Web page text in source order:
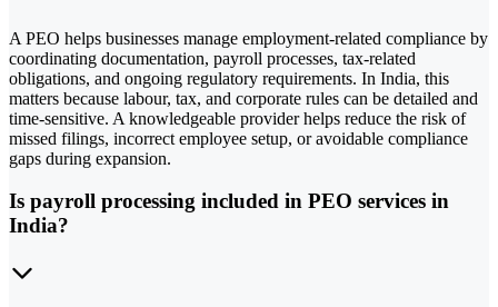
A PEO helps businesses manage employment-related compliance by
coordinating documentation, payroll processes, tax-related
obligations, and ongoing regulatory requirements. In India, this
matters because labour, tax, and corporate rules can be detailed and
time-sensitive. A knowledgeable provider helps reduce the risk of
missed filings, incorrect employee setup, or avoidable compliance
gaps during expansion.
Is payroll processing included in PEO services in
India?